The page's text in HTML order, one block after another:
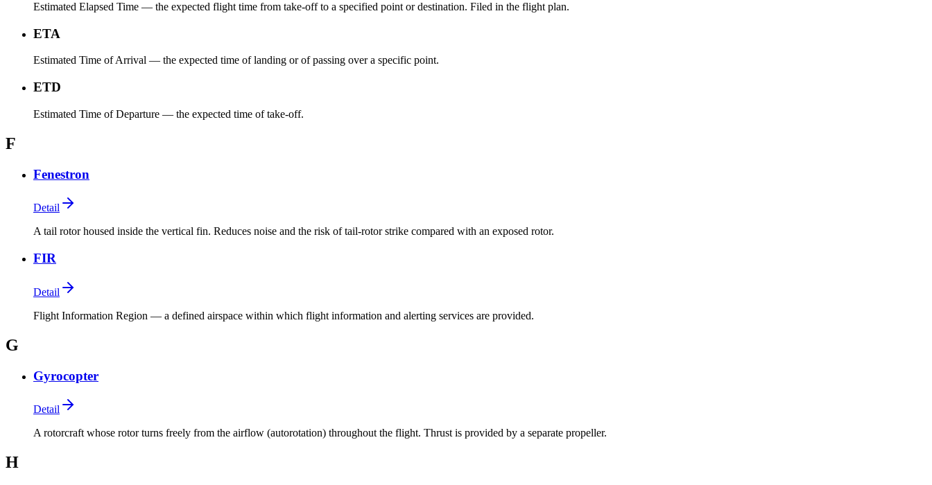
Estimated Elapsed Time — the expected flight time from take-off to a specified point or destination. Filed in the flight plan.
ETA
Estimated Time of Arrival — the expected time of landing or of passing over a specific point.
ETD
Estimated Time of Departure — the expected time of take-off.
F
Fenestron
Detail
A tail rotor housed inside the vertical fin. Reduces noise and the risk of tail-rotor strike compared with an exposed rotor.
FIR
Detail
Flight Information Region — a defined airspace within which flight information and alerting services are provided.
G
Gyrocopter
Detail
A rotorcraft whose rotor turns freely from the airflow (autorotation) throughout the flight. Thrust is provided by a separate propeller.
H